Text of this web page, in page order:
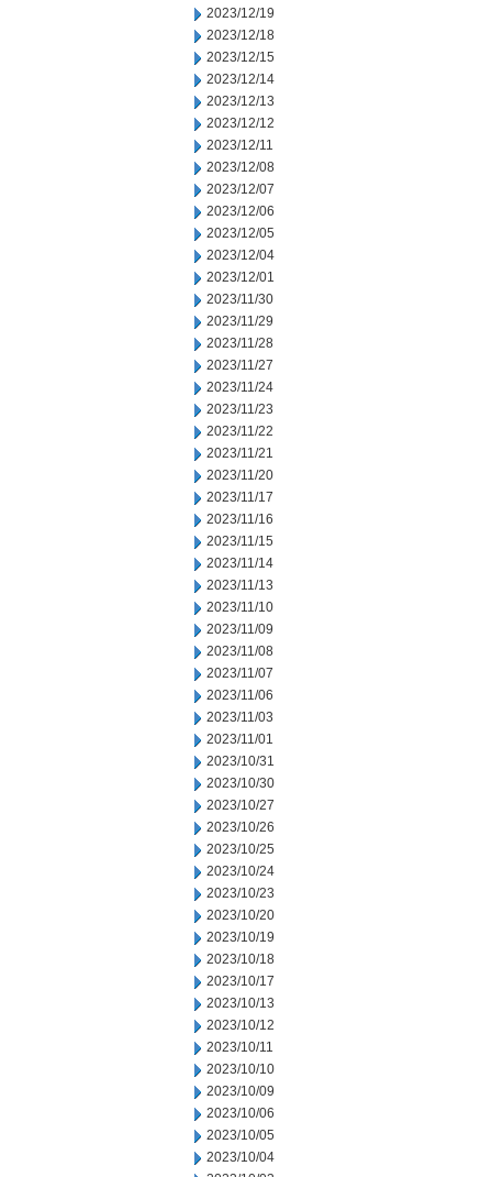
2023/12/19
2023/12/18
2023/12/15
2023/12/14
2023/12/13
2023/12/12
2023/12/11
2023/12/08
2023/12/07
2023/12/06
2023/12/05
2023/12/04
2023/12/01
2023/11/30
2023/11/29
2023/11/28
2023/11/27
2023/11/24
2023/11/23
2023/11/22
2023/11/21
2023/11/20
2023/11/17
2023/11/16
2023/11/15
2023/11/14
2023/11/13
2023/11/10
2023/11/09
2023/11/08
2023/11/07
2023/11/06
2023/11/03
2023/11/01
2023/10/31
2023/10/30
2023/10/27
2023/10/26
2023/10/25
2023/10/24
2023/10/23
2023/10/20
2023/10/19
2023/10/18
2023/10/17
2023/10/13
2023/10/12
2023/10/11
2023/10/10
2023/10/09
2023/10/06
2023/10/05
2023/10/04